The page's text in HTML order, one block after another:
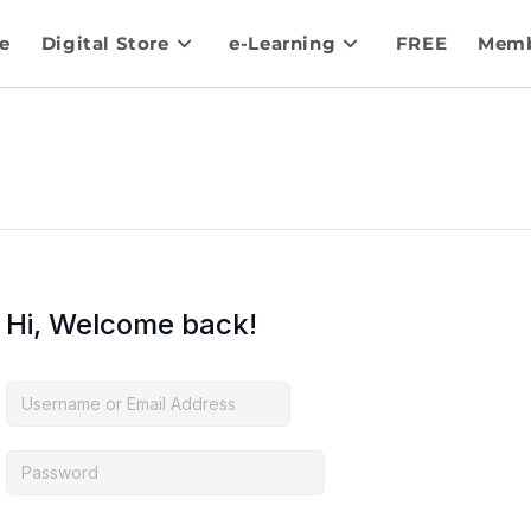
Digital Store e-Learning FREE
Hi, Welcome back!